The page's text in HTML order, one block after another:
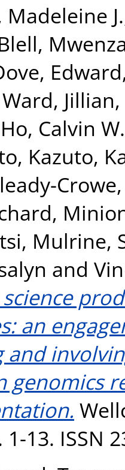
J.
Edward
Jillian,
Ho, Calvin
Kazuto,
,
, Mulrine,
and
an
and
genomics
13. ISSN